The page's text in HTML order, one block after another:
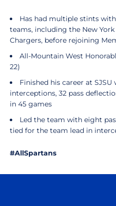
Has had multiple stints
teams, including the New
Chargers, before rejoining
All-Mountain West
22)
Finished his career at
interceptions, 32 pass
in 45 games
Led the team with eight
tied for the team lead in
#AllSpartans